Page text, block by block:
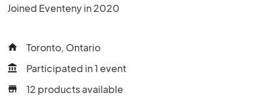
Joined Eventeny in 2020
home Toronto, Ontario
account_balance Participated in 1 event
store 12 products available